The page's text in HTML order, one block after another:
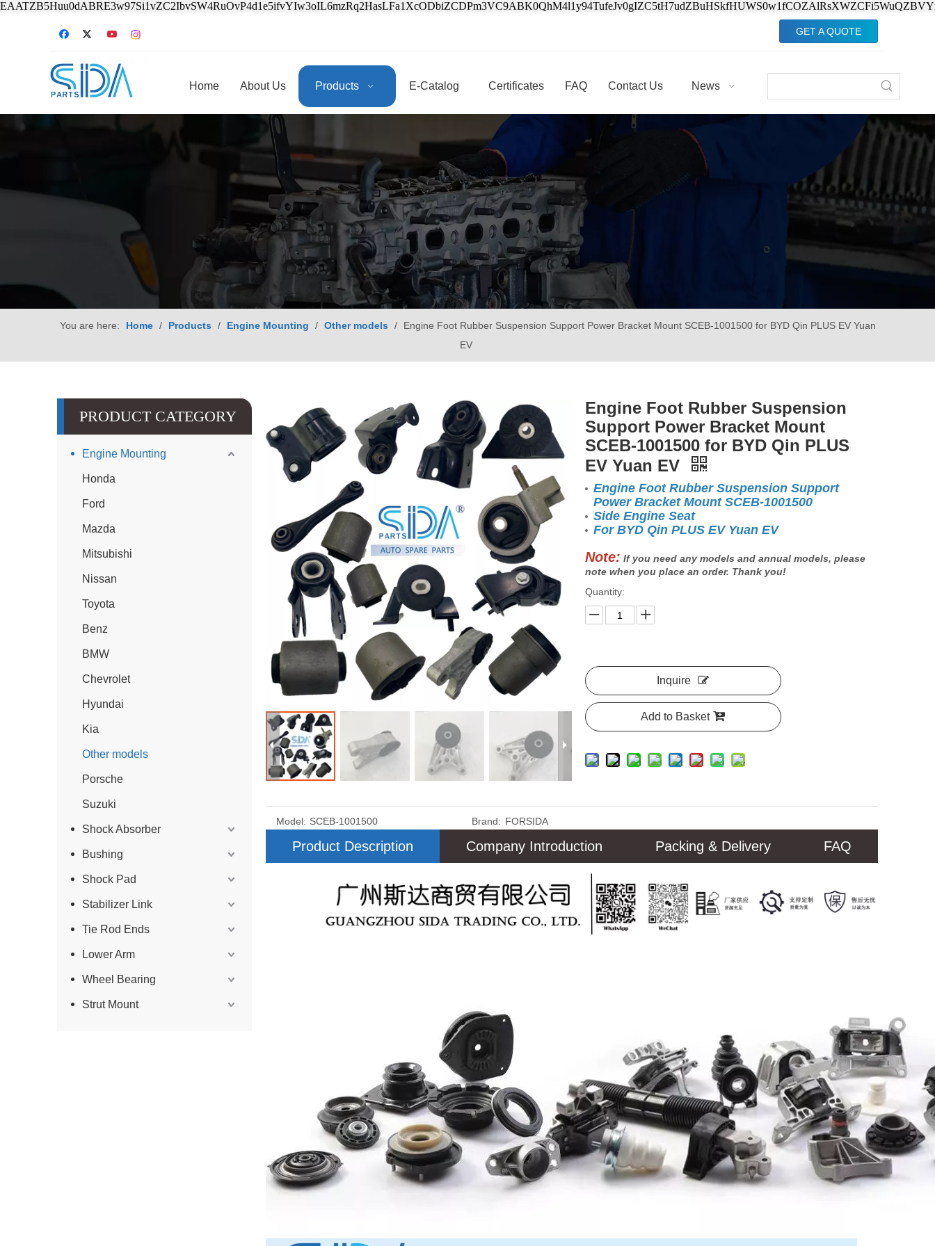
GET A QUOTE
Home About Us Products E-Catalog Certificates FAQ Contact Us News
You are here: Home / Products / Engine Mounting / Other models /
Engine Foot Rubber Suspension Support Power Bracket Mount SCEB-1001500 for BYD Qin PLUS EV Yuan
EV
PRODUCT CATEGORY
Engine Mounting
Honda
Ford
Mazda
Mitsubishi
Nissan
Toyota
Benz
BMW
Chevrolet
Hyundai
Kia
Other models
Porsche
Suzuki
Shock Absorber
Bushing
Shock Pad
Stabilizer Link
Tie Rod Ends
Lower Arm
Wheel Bearing
Strut Mount
Engine Foot Rubber Suspension
Support Power Bracket Mount
SCEB-1001500 for BYD Qin PLUS
EV Yuan EV
Engine Foot Rubber Suspension Support
Power Bracket Mount SCEB-1001500
Side Engine Seat
For BYD Qin PLUS EV Yuan EV
Note: If you need any models and annual models, please
note when you place an order. Thank you!
Quantity:
Inquire
Add to Basket
Model: SCEB-1001500 Brand: FORSIDA
Product Description Company Introduction Packing & Delivery FAQ